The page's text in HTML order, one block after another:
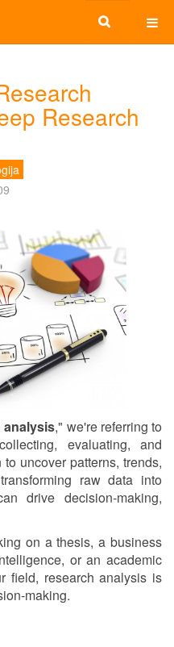
Research
analysis," we're referring to
evaluating, and
uncover patterns, trends,
raw data into
drive decision-making,
on a thesis, a business
or an academic
field, research analysis is
making.